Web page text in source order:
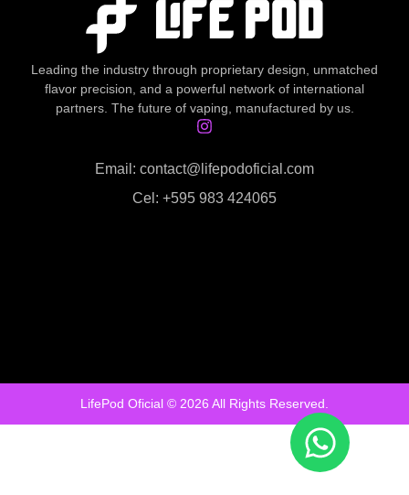
Leading the industry through proprietary design, unmatched
flavor precision, and a powerful network of international
partners. The future of vaping, manufactured by us.
Email: contact@lifepodoficial.com
Cel: +595 983 424065
LifePod Oficial © 2026 All Rights Reserved.